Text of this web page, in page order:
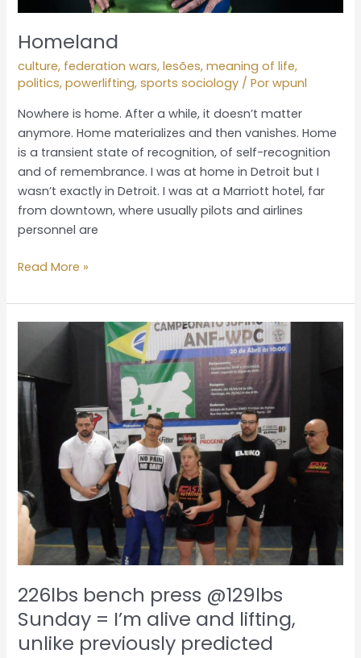
Homeland
culture, federation wars,lesões,meaning of life,
politics,powerlifting,sports sociology / Porwpunl
Nowhere is home. After a while, it doesn’t matter
anymore. Home materializes and then vanishes. Home
is a transient state of recognition, of self-recognition
and of remembrance. I was at home in Detroit but I
wasn’t exactly in Detroit. I was at a Marriott hotel, far
from downtown, where usually pilots and airlines
personnel are
Read More »
226lbs bench press @129lbs
Sunday = I’m alive and lifting,
unlike previously predicted
bench
press
@129lbs
Sunday
lifting,
unlike
previously
predicted